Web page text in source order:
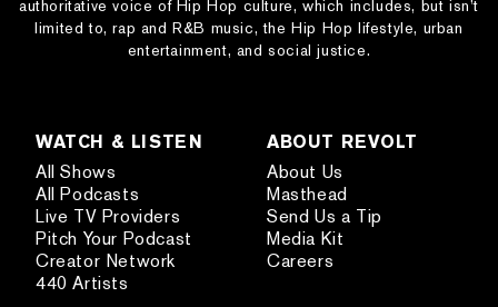
authoritative voice of Hip Hop culture, which includes, but isn’t
limited to, rap and R&B music, the Hip Hop lifestyle, urban
entertainment, and social justice.
WATCH & LISTEN
All Shows
All Podcasts
Live TV Providers
Pitch Your Podcast
Creator Network
440 Artists
ABOUT REVOLT
About Us
Masthead
Send Us a Tip
Media Kit
Careers